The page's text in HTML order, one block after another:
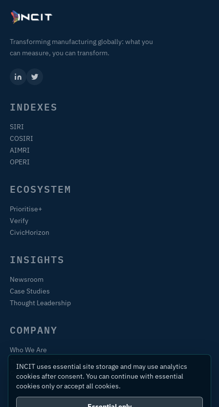
Transforming manufacturing globally: what you
can measure, you can transform.
INDEXES
SIRI
COSIRI
AIMRI
OPERI
ECOSYSTEM
Prioritise+
Verify
CivicHorizon
INSIGHTS
Newsroom
Case Studies
Thought Leadership
COMPANY
Who We Are
Contact
INCIT uses essential site storage and may use analytics
cookies after consent. You can continue with essential
cookies only or accept all cookies.